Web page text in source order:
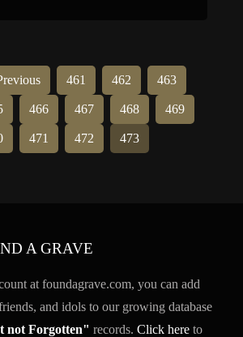
461 462 463
466 467 468 469
471 472 473
A GRAVE
at foundagrave.com, you can add
and idols to our growing database
not Forgotten" records.Click here to